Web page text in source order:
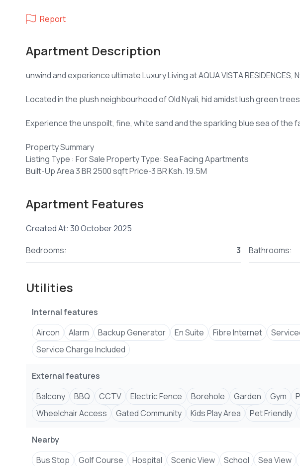
Report
Apartment Description
unwind and experience ultimate Luxury Living at AQUA VISTA RESIDENCES,
Located in the plush neighbourhood of Old Nyali, hid amidst lush green
Experience the unspoilt, fine, white sand and the sparkling blue sea of the
Property Summary
Listing Type : For Sale Property Type: Sea Facing Apartments
Built-Up Area 3 BR 2500 sqft Price-3 BR Ksh. 19.5M
+254 ****
View Number
Apartment Features
Created At: 30 October 2025
Bedrooms:
3 Bathrooms:
Utilities
Internal features
Aircon
Alarm Backup Generator En Suite Fibre Internet
Service Charge Included
External features
Balcony
BBQ CCTV Electric Fence Borehole Garden Gym
Wheelchair Access
Gated Community Kids Play Area Pet Friendly
Nearby
Bus Stop
Golf Course Hospital Scenic View School Sea View